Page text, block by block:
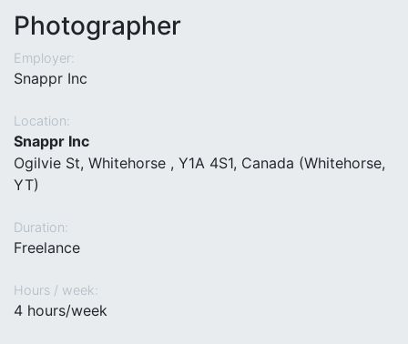
Photographer
Employer:
Snappr Inc
Location:
Snappr Inc
Ogilvie St, Whitehorse , Y1A 4S1, Canada (Whitehorse,
YT)
Duration:
Freelance
Hours / week:
4 hours/week